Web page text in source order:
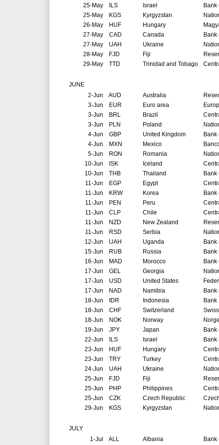
25-May ILS Israel
Bank
25-May KGS Kyrgyzstan
26-May HUF Hungary
27-May CAD Canada
Bank
27-May UAH Ukraine
28-May FJD Fiji
29-May TTD Trinidad and Tobago
JUNE
2-Jun AUD Australia
3-Jun EUR Euro area
3-Jun BRL Brazil
3-Jun PLN Poland
4-Jun GBP United Kingdom
Bank
4-Jun MXN Mexico
5-Jun RON Romania
10-Jun ISK Iceland
10-Jun THB Thailand
Bank
11-Jun EGP Egypt
11-Jun KRW Korea
Bank
11-Jun PEN Peru
11-Jun CLP Chile
11-Jun NZD New Zealand
11-Jun RSD Serbia
12-Jun UAH Uganda
Bank
15-Jun RUB Russia
Bank
16-Jun MAD Morocco
17-Jun GEL Georgia
17-Jun USD United States
17-Jun NAD Namibia
Bank
18-Jun IDR Indonesia
Bank
18-Jun CHF Switzerland
18-Jun NOK Norway
19-Jun JPY Japan
Bank
22-Jun ILS Israel
Bank
23-Jun HUF Hungary
23-Jun TRY Turkey
24-Jun UAH Ukraine
25-Jun FJD Fiji
25-Jun PHP Philippines
25-Jun CZK Czech Republic
29-Jun KGS Kyrgyzstan
JULY
1-Jul
ALL Albania Bank